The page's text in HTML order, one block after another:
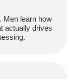
Men learn how
actually drives